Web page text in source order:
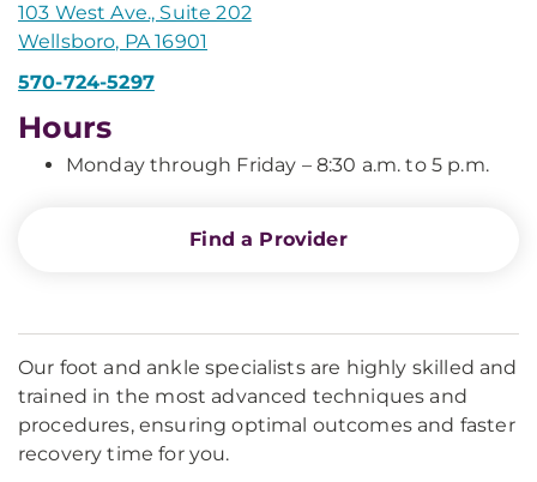
103 West Ave., Suite 202
Wellsboro, PA 16901
570-724-5297
Hours
Monday through Friday – 8:30 a.m. to 5 p.m.
Find a Provider
Our foot and ankle specialists are highly skilled and
trained in the most advanced techniques and
procedures, ensuring optimal outcomes and faster
recovery time for you.